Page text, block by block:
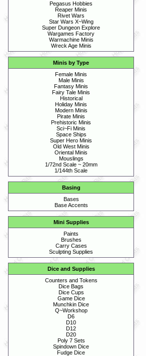
Pegasus Hobbies
Reaper Minis
Rivet Wars
Star Wars X~Wing
Super Dungeon Explore
Wargames Factory
Warmachine Minis
Wreck Age Minis
Minis by Type
Female Minis
Male Minis
Fantasy Minis
Fairy Tale Minis
Historical
Holiday Minis
Modern Minis
Pirate Minis
Prehistoric Minis
Sci~Fi Minis
Space Ships
Super Hero Minis
Old West Minis
Oriental Minis
Mouslings
1/72nd Scale ~ 20mm
1/144th Scale
Basing
Bases
Base Accents
Mini Supplies
Paints
Brushes
Carry Cases
Sculpting Supplies
Dice and Supplies
Counters and Tokens
Dice Bags
Dice Cups
Game Dice
Munchkin Dice
Q~Workshop
D6
D10
D12
D20
Poly 7 Sets
Spindown Dice
Fudge Dice